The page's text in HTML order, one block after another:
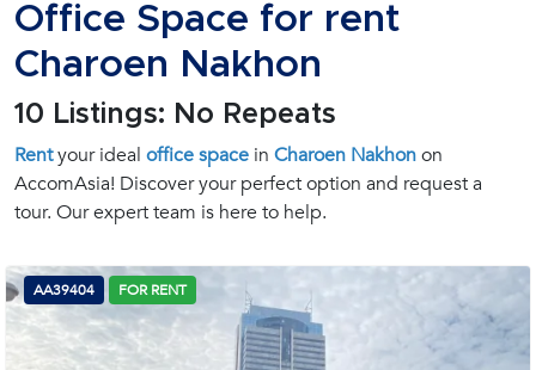
Career
Join
Us !
inquiry@accomasia.co.th
(668)
1412
Office Space for rent
Charoen Nakhon
10 Listings: No Repeats
Rentyour ideal office space in Charoen Nakhonon
AccomAsia! Discover your perfect option and request a
tour. Our expert team is here to help.
AA39404 FOR RENT